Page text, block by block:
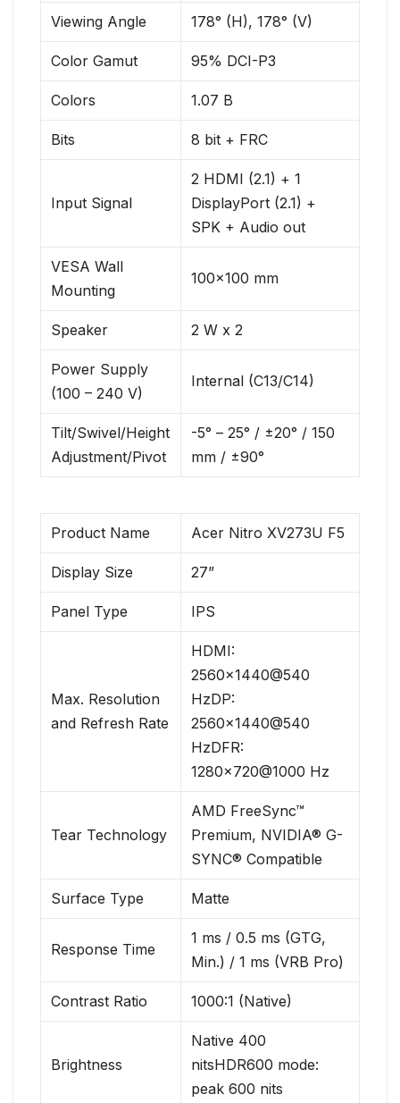
Viewing Angle 178° (H), 178° (V)
Color Gamut 95% DCI-P3
Colors 1.07 B
Bits 8 bit + FRC
Input Signal
2 HDMI (2.1) + 1
DisplayPort (2.1) +
SPK + Audio out
VESA Wall
Mounting
100×100 mm
Speaker 2 W x 2
Power Supply
(100 – 240 V)
Internal (C13/C14)
Tilt/Swivel/Height
Adjustment/Pivot
-5° – 25° / ±20° / 150
mm / ±90°
Product Name Acer Nitro XV273U F5
Display Size 27”
Panel Type IPS
Max. Resolution
and Refresh Rate
HDMI:
2560×1440@540
HzDP:
2560×1440@540
HzDFR:
1280×720@1000 Hz
Tear Technology
AMD FreeSync™
Premium, NVIDIA® G-
SYNC® Compatible
Surface Type Matte
Response Time
1 ms / 0.5 ms (GTG,
Min.) / 1 ms (VRB Pro)
Contrast Ratio 1000:1 (Native)
Brightness
Native 400
nitsHDR600 mode:
peak 600 nits